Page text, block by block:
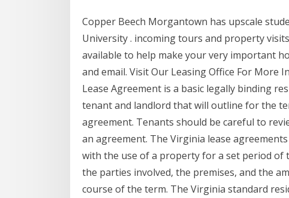
Copper Beech Morgantown has upscale
University . incoming tours and property
available to help make your very important
and email. Visit Our Leasing Office For More
Lease Agreement is a basic legally binding
tenant and landlord that will outline for the
agreement. Tenants should be careful to
an agreement. The Virginia lease
with the use of a property for a set period of
the parties involved, the premises, and the
course of the term. The Virginia standard